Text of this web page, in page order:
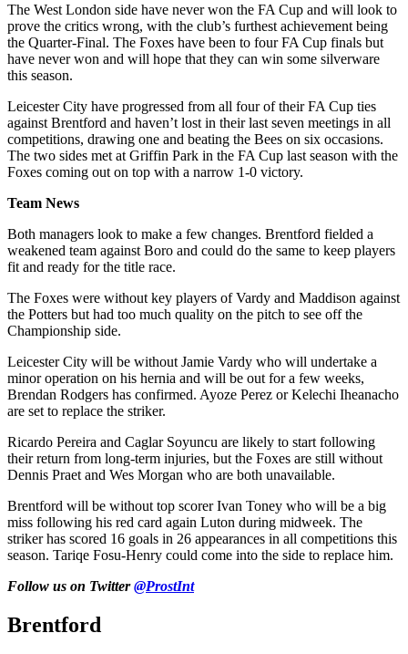
The West London side have never won the FA Cup and will look to
prove the critics wrong, with the club’s furthest achievement being
the Quarter-Final. The Foxes have been to four FA Cup finals but
have never won and will hope that they can win some silverware
this season.
Leicester City have progressed from all four of their FA Cup ties
against Brentford and haven’t lost in their last seven meetings in all
competitions, drawing one and beating the Bees on six occasions.
The two sides met at Griffin Park in the FA Cup last season with the
Foxes coming out on top with a narrow 1-0 victory.
Team News
Both managers look to make a few changes. Brentford fielded a
weakened team against Boro and could do the same to keep players
fit and ready for the title race.
The Foxes were without key players of Vardy and Maddison against
the Potters but had too much quality on the pitch to see off the
Championship side.
Leicester City will be without Jamie Vardy who will undertake a
minor operation on his hernia and will be out for a few weeks,
Brendan Rodgers has confirmed. Ayoze Perez or Kelechi Iheanacho
are set to replace the striker.
Ricardo Pereira and Caglar Soyuncu are likely to start following
their return from long-term injuries, but the Foxes are still without
Dennis Praet and Wes Morgan who are both unavailable.
Brentford will be without top scorer Ivan Toney who will be a big
miss following his red card again Luton during midweek. The
striker has scored 16 goals in 26 appearances in all competitions this
season. Tariqe Fosu-Henry could come into the side to replace him.
Follow us on Twitter@ProstInt
Brentford